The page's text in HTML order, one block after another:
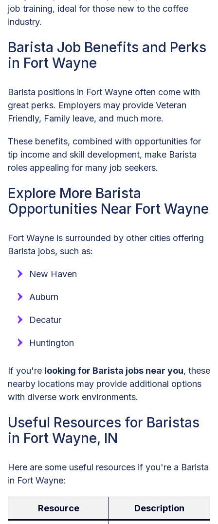
job training, ideal for those new to the coffee
industry.
Barista Job Benefits and Perks
in Fort Wayne
Barista positions in Fort Wayne often come with
great perks. Employers may provide Veteran
Friendly, Family leave, and much more.
These benefits, combined with opportunities for
tip income and skill development, make Barista
roles appealing for many job seekers.
Explore More Barista
Opportunities Near Fort Wayne
Fort Wayne is surrounded by other cities offering
Barista jobs, such as:
New Haven
Auburn
Decatur
Huntington
If you're looking for Barista jobs near you, these
nearby locations may provide additional options
with diverse work environments.
Useful Resources for Baristas
in Fort Wayne, IN
Here are some useful resources if you're a Barista
in Fort Wayne:
Resource Description